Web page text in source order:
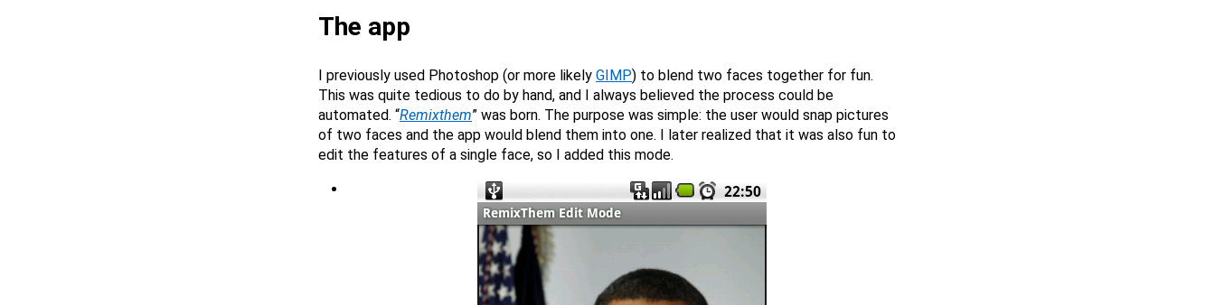
The app
I previously used Photoshop (or more likely GIMP) to blend two faces together for fun.
This was quite tedious to do by hand, and I always believed the process could be
automated. “Remixthem” was born. The purpose was simple: the user would snap pictures
of two faces and the app would blend them into one. I later realized that it was also fun to
edit the features of a single face, so I added this mode.